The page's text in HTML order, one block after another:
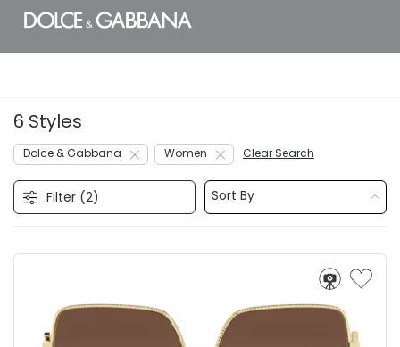
6 Styles
Dolce & Gabbana Women Clear Search
Filter (2) Sort By